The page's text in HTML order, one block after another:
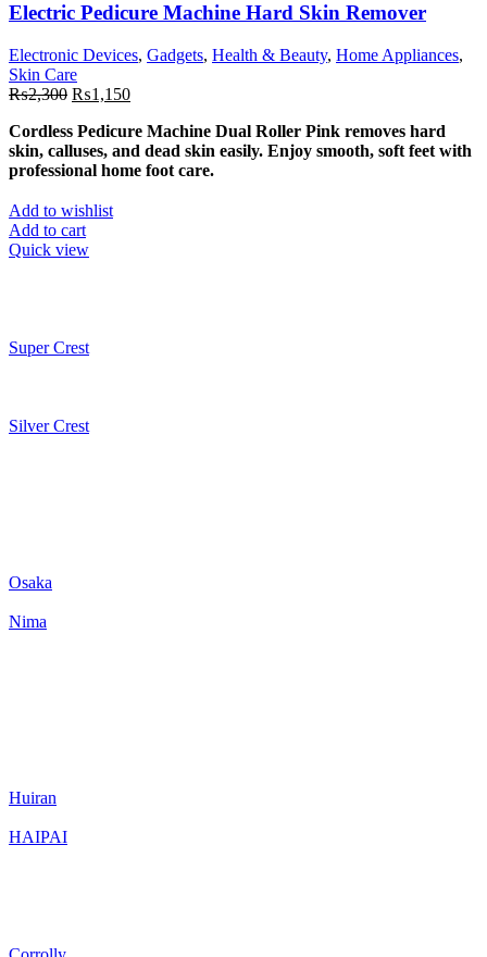
Electric Pedicure Machine Hard Skin Remover
Electronic Devices, Gadgets, Health & Beauty, Home Appliances,
Skin Care
₨2,300 Original
was:
₨2,300.
₨1,150Current
is:
₨1,150.
Cordless Pedicure Machine Dual Roller Pink removes hard
skin, calluses, and dead skin easily. Enjoy smooth, soft feet with
professional home foot care.
Add to wishlist
Add to cart
Quick view
Super Crest
Silver Crest
Osaka
Nima
Huiran
HAIPAI